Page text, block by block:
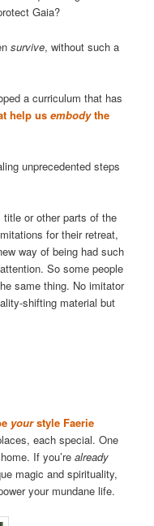
Gaia?
survive, without such a
a curriculum that has
help usembodythe
unprecedented steps
title or other parts of the
for their retreat,
way of being had such
So some people
same thing. No imitator
shifting material but
yourstyle Faerie
each special. One
If you’realready
magic and spirituality,
your mundane life.